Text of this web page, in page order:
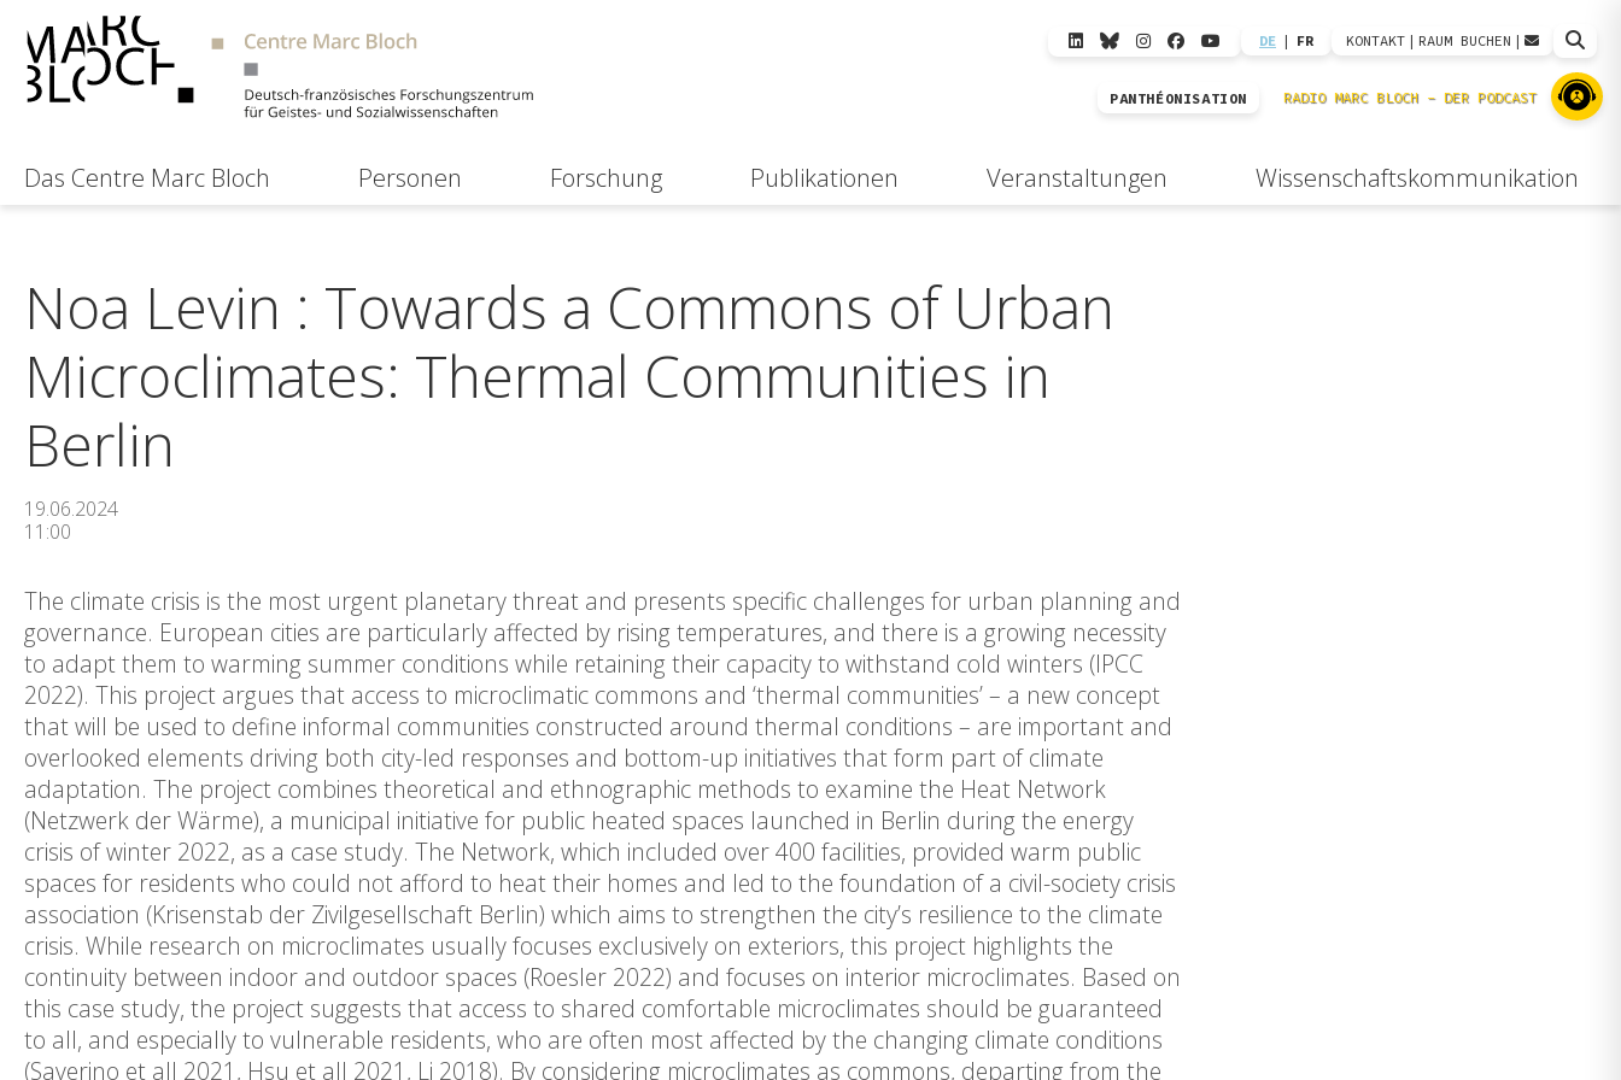
DE | FR KONTAKT | RAUM BUCHEN |
PANTHÉONISATION
Das Centre Marc Bloch Personen Forschung Publikationen Veranstaltungen Wissenschaftskommunikation
Noa Levin : Towards a Commons of Urban
Microclimates: Thermal Communities in
Berlin
19.06.2024
11:00
The climate crisis is the most urgent planetary threat and presents specific challenges for urban planning and
governance. European cities are particularly affected by rising temperatures, and there is a growing necessity
to adapt them to warming summer conditions while retaining their capacity to withstand cold winters (IPCC
2022). This project argues that access to microclimatic commons and ‘thermal communities’ – a new concept
that will be used to define informal communities constructed around thermal conditions – are important and
overlooked elements driving both city-led responses and bottom-up initiatives that form part of climate
adaptation. The project combines theoretical and ethnographic methods to examine the Heat Network
(Netzwerk der Wärme), a municipal initiative for public heated spaces launched in Berlin during the energy
crisis of winter 2022, as a case study. The Network, which included over 400 facilities, provided warm public
spaces for residents who could not afford to heat their homes and led to the foundation of a civil-society crisis
association (Krisenstab der Zivilgesellschaft Berlin) which aims to strengthen the city’s resilience to the climate
crisis. While research on microclimates usually focuses exclusively on exteriors, this project highlights the
continuity between indoor and outdoor spaces (Roesler 2022) and focuses on interior microclimates. Based on
this case study, the project suggests that access to shared comfortable microclimates should be guaranteed
to all, and especially to vulnerable residents, who are often most affected by the changing climate conditions
(Saverino et all 2021, Hsu et all 2021, Li 2018). By considering microclimates as commons, departing from the